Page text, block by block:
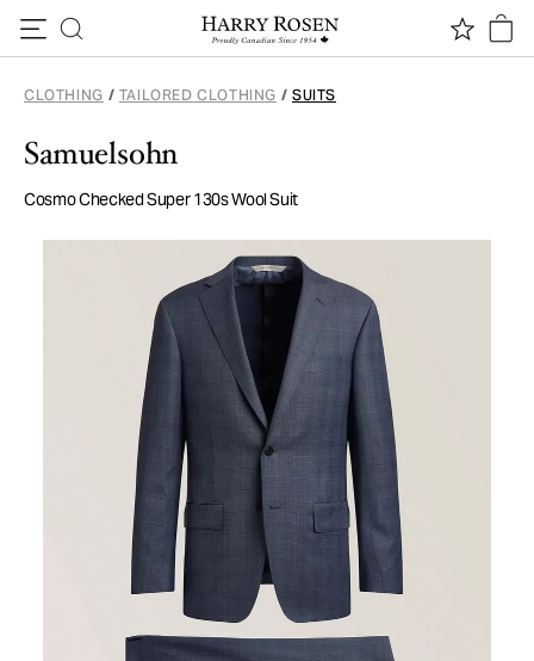
CLOTHING / TAILORED CLOTHING / SUITS
Samuelsohn
Cosmo Checked Super 130s Wool Suit